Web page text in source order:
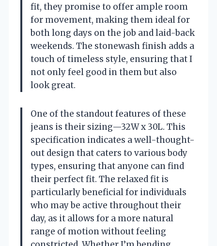
fit, they promise to offer ample room
for movement, making them ideal for
both long days on the job and laid-back
weekends. The stonewash finish adds a
touch of timeless style, ensuring that I
not only feel good in them but also
look great.
One of the standout features of these
jeans is their sizing—32W x 30L. This
specification indicates a well-thought-
out design that caters to various body
types, ensuring that anyone can find
their perfect fit. The relaxed fit is
particularly beneficial for individuals
who may be active throughout their
day, as it allows for a more natural
range of motion without feeling